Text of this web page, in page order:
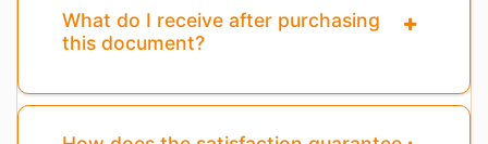
What do I receive after purchasing
this document?